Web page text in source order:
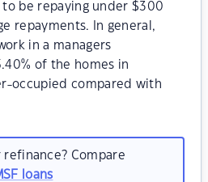
be repaying under $300
repayments. In general,
in a managers
of the homes in
occupied compared with
refinance? Compare
loans